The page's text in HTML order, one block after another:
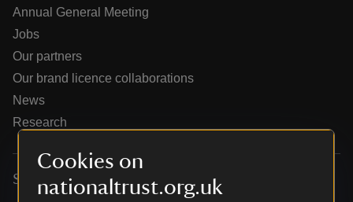
Cookies on
nationaltrust.org.uk
doAnnual General Meeting
Jobs
Our partners
Our brand licence collaborations
News
Research
Services